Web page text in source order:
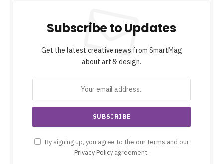
Subscribe to Updates
Get the latest creative news from SmartMag
about art & design.
By signing up, you agree to the our terms and our
Privacy Policy agreement.